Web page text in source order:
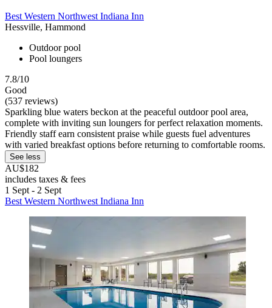
Best Western Northwest Indiana Inn
Hessville, Hammond
Outdoor pool
Pool loungers
7.8/10
Good
(537 reviews)
Sparkling blue waters beckon at the peaceful outdoor pool area,
complete with inviting sun loungers for perfect relaxation moments.
Friendly staff earn consistent praise while guests fuel adventures
with varied breakfast options before returning to comfortable rooms.
See less
AU$182
includes taxes & fees
1 Sept - 2 Sept
Best Western Northwest Indiana Inn